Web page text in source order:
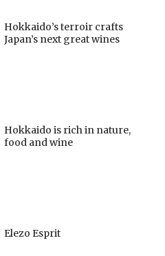
Hokkaido’s terroir crafts
Japan’s next great wines
Hokkaido is rich in nature,
food and wine
Elezo Esprit